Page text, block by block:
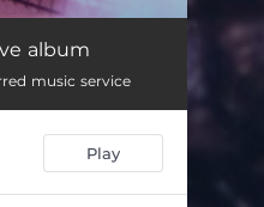
02:10
Sun 03:17
album
music service
Play